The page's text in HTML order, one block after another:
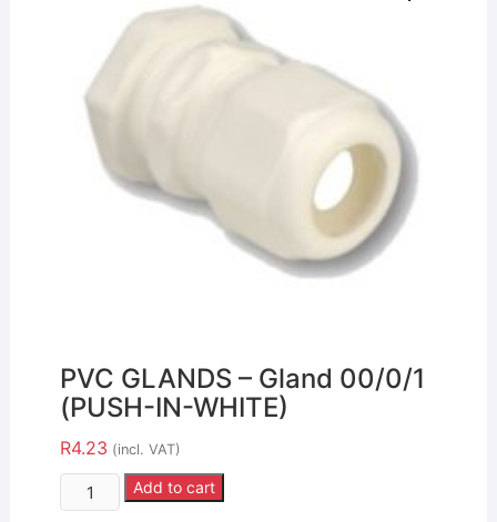
PVC GLANDS – Gland 00/0/1
(PUSH-IN-WHITE)
R4.23 (incl. VAT)
Add to cart